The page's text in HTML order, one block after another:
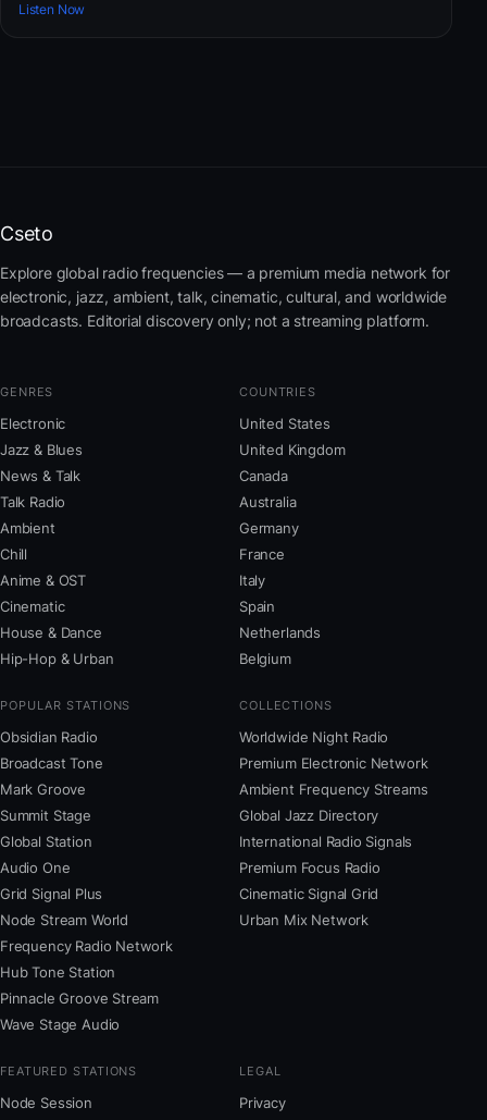
Listen Now
Cseto
Explore global radio frequencies — a premium media network for
electronic, jazz, ambient, talk, cinematic, cultural, and worldwide
broadcasts. Editorial discovery only; not a streaming platform.
GENRES
Electronic
Jazz & Blues
News & Talk
Talk Radio
Ambient
Chill
Anime & OST
Cinematic
House & Dance
Hip-Hop & Urban
COUNTRIES
United States
United Kingdom
Canada
Australia
Germany
France
Italy
Spain
Netherlands
Belgium
POPULAR STATIONS
Obsidian Radio
Broadcast Tone
Mark Groove
Summit Stage
Global Station
Audio One
Grid Signal Plus
Node Stream World
Frequency Radio Network
Hub Tone Station
Pinnacle Groove Stream
Wave Stage Audio
COLLECTIONS
Worldwide Night Radio
Premium Electronic Network
Ambient Frequency Streams
Global Jazz Directory
International Radio Signals
Premium Focus Radio
Cinematic Signal Grid
Urban Mix Network
FEATURED STATIONS
Node Session
LEGAL
Privacy